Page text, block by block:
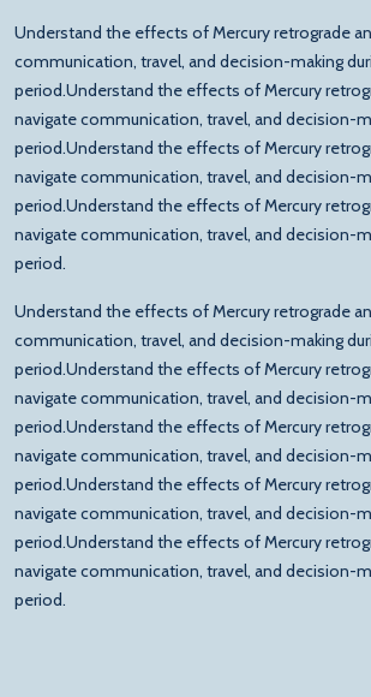
Understand the effects of Mercury retrograde
communication, travel, and decision-making
period.Understand the effects of Mercury
navigate communication, travel, and decision-
period.Understand the effects of Mercury
navigate communication, travel, and decision-
period.Understand the effects of Mercury
navigate communication, travel, and decision-
period.
Understand the effects of Mercury retrograde
communication, travel, and decision-making
period.Understand the effects of Mercury
navigate communication, travel, and decision-
period.Understand the effects of Mercury
navigate communication, travel, and decision-
period.Understand the effects of Mercury
navigate communication, travel, and decision-
period.Understand the effects of Mercury
navigate communication, travel, and decision-
period.